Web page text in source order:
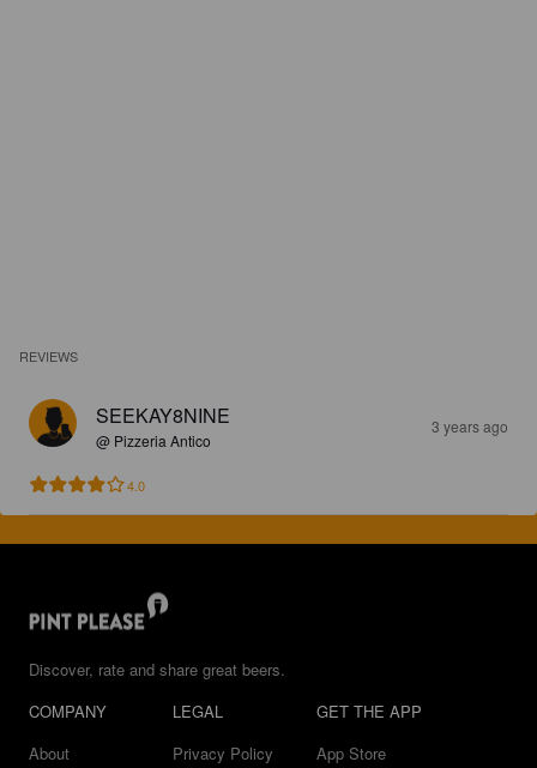
REVIEWS
SEEKAY8NINE
@ Pizzeria Antico
3 years ago
4.0
Discover, rate and share great beers.
COMPANY
About
LEGAL
Privacy Policy
GET THE APP
App Store